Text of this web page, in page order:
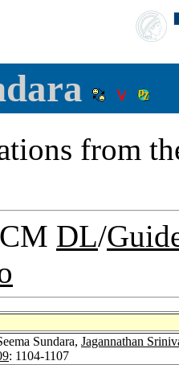
from
DL/
Sundara, Jagannathan
: 1104-1107